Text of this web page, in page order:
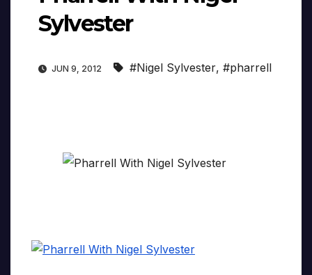
Sylvester
JUN 9, 2012 #Nigel Sylvester, #pharrell